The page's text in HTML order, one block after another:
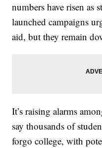
numbers have risen as
launched campaigns
aid, but they remain
It’s raising alarms
say thousands of
forgo college, with